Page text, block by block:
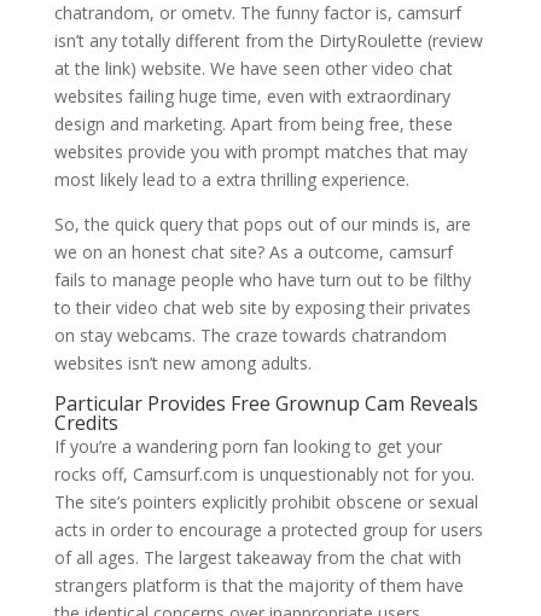
chatrandom, or ometv. The funny factor is, camsurf
isn’t any totally different from the DirtyRoulette (review
at the link) website. We have seen other video chat
websites failing huge time, even with extraordinary
design and marketing. Apart from being free, these
websites provide you with prompt matches that may
most likely lead to a extra thrilling experience.
So, the quick query that pops out of our minds is, are
we on an honest chat site? As a outcome, camsurf
fails to manage people who have turn out to be filthy
to their video chat web site by exposing their privates
on stay webcams. The craze towards chatrandom
websites isn’t new among adults.
Particular Provides Free Grownup Cam Reveals
Credits
If you’re a wandering porn fan looking to get your
rocks off, Camsurf.com is unquestionably not for you.
The site’s pointers explicitly prohibit obscene or sexual
acts in order to encourage a protected group for users
of all ages. The largest takeaway from the chat with
strangers platform is that the majority of them have